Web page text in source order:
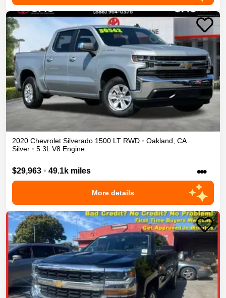
2020 Chevrolet Silverado 1500 LT RWD • Oakland, CA
Silver • 5.3L V8 Engine
$29,963 • 49.1k miles •••
More details